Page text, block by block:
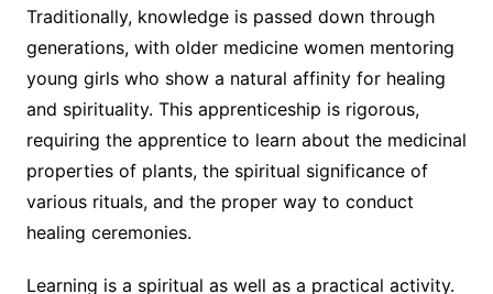
Traditionally, knowledge is passed down through
generations, with older medicine women mentoring
young girls who show a natural affinity for healing
and spirituality. This apprenticeship is rigorous,
requiring the apprentice to learn about the medicinal
properties of plants, the spiritual significance of
various rituals, and the proper way to conduct
healing ceremonies.
Learning is a spiritual as well as a practical activity.